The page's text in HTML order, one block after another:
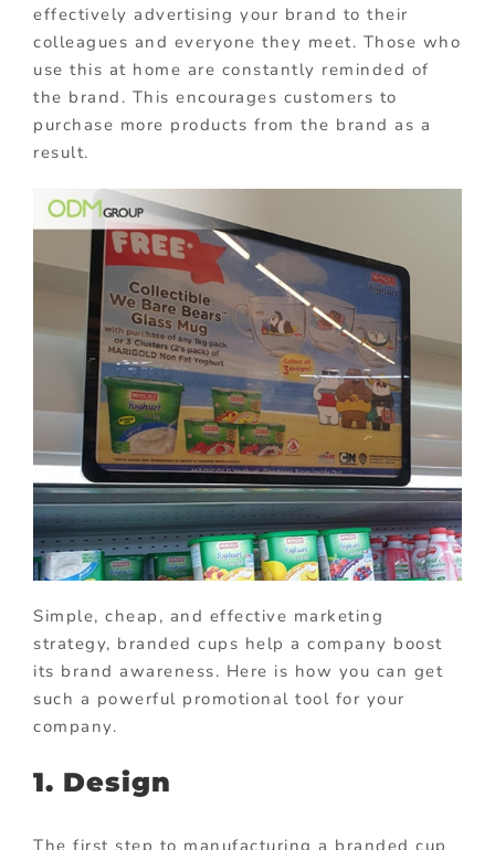
effectively advertising your brand to their
colleagues and everyone they meet. Those who
use this at home are constantly reminded of
the brand. This encourages customers to
purchase more products from the brand as a
result.
Simple, cheap, and effective marketing
strategy, branded cups help a company boost
its brand awareness. Here is how you can get
such a powerful promotional tool for your
company.
1. Design
The first step to manufacturing a branded cup